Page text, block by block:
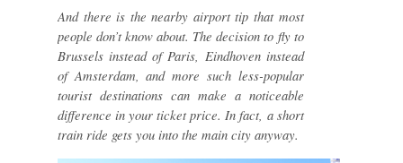
And there is the nearby airport tip that most
people don’t know about. The decision to fly to
Brussels instead of Paris, Eindhoven instead
of Amsterdam, and more such less-popular
tourist destinations can make a noticeable
difference in your ticket price. In fact, a short
train ride gets you into the main city anyway.